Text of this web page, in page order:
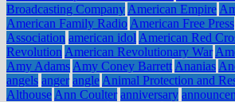
Broadcasting Company American Empire
American Family Radio American Free Press
Association american idol American Red
Revolution American Revolutionary War
Amy Adams Amy Coney Barrett Ananias
angels anger angle Animal Protection and
Althouse Ann Coulter anniversary